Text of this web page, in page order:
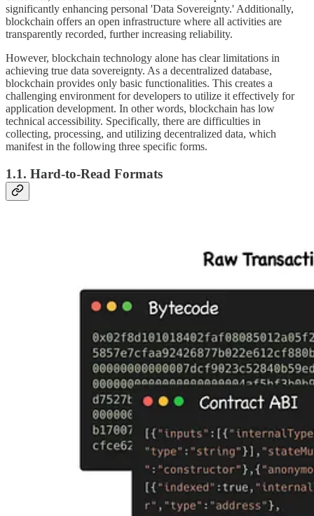
significantly enhancing personal 'Data Sovereignty.' Additionally,
blockchain offers an open infrastructure where all activities are
transparently recorded, further increasing reliability.
However, blockchain technology alone has clear limitations in
achieving true data sovereignty. As a decentralized database,
blockchain provides only basic functionalities. This creates a
challenging environment for developers to utilize it effectively for
application development. In other words, blockchain has low
technical accessibility. Specifically, there are difficulties in
collecting, processing, and utilizing decentralized data, which
manifest in the following three specific forms.
1.1. Hard-to-Read Formats